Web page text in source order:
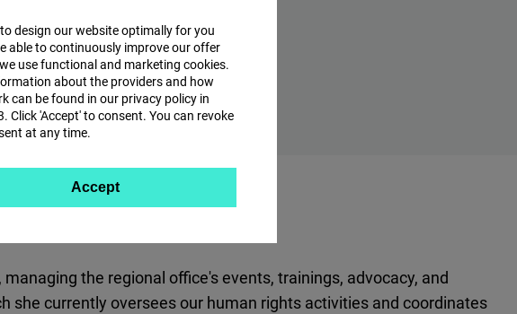
the regional office's events, trainings, advocacy, and
she currently oversees our human rights activities and coordinates
design our website optimally for you
able to continuously improve our offer
use functional and marketing cookies.
about the providers and how
can be found in our privacy policy in
Click 'Accept' to consent. You can revoke
at any time.
Accept